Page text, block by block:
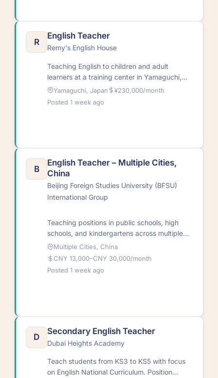
R
English Teacher
Remy's English House
Teaching English to children and adult
learners at a training center in Yamaguchi,
Japan with a one-year renewable
contract.RequirementsNative English…
Yamaguchi, Japan
¥230,000/month
Posted 1 week ago
B
English Teacher – Multiple Cities,
China
Beijing Foreign Studies University (BFSU)
International Group
Teaching positions in public schools, high
schools, and kindergartens across multiple
Chinese cities. Roles encompass ESL
instruction at various educational…
Multiple Cities, China
CNY 13,000–CNY 30,000/month
Posted 1 week ago
D
Secondary English Teacher
Dubai Heights Academy
Teach students from KS3 to KS5 with focus
on English National Curriculum. Position